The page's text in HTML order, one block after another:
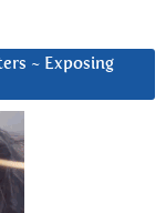
~ Exposing